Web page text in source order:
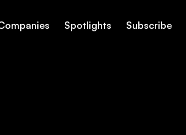
Spotlights Subscribe